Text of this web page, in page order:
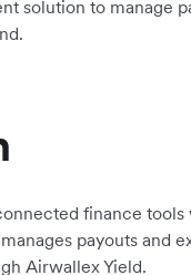
solution to manage
finance
payouts and
Airwallex Yield.